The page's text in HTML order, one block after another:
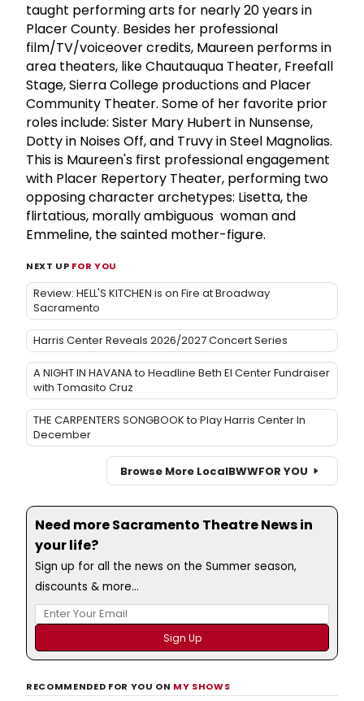
taught performing arts for nearly 20 years in
Placer County. Besides her professional
film/TV/voiceover credits, Maureen performs in
area theaters, like Chautauqua Theater, Freefall
Stage, Sierra College productions and Placer
Community Theater. Some of her favorite prior
roles include: Sister Mary Hubert in Nunsense,
Dotty in Noises Off, and Truvy in Steel Magnolias.
This is Maureen's first professional engagement
with Placer Repertory Theater, performing two
opposing character archetypes: Lisetta, the
flirtatious, morally ambiguous woman and
Emmeline, the sainted mother-figure.
NEXT UP FOR YOU
Review: HELL'S KITCHEN is on Fire at Broadway
Sacramento
Harris Center Reveals 2026/2027 Concert Series
A NIGHT IN HAVANA to Headline Beth El Center Fundraiser
with Tomasito Cruz
THE CARPENTERS SONGBOOK to Play Harris Center In
December
Browse More LocalBWWFOR YOU
Need more Sacramento Theatre News in
your life?
Sign up for all the news on the Summer season,
discounts & more...
RECOMMENDED FOR YOU ON MY SHOWS